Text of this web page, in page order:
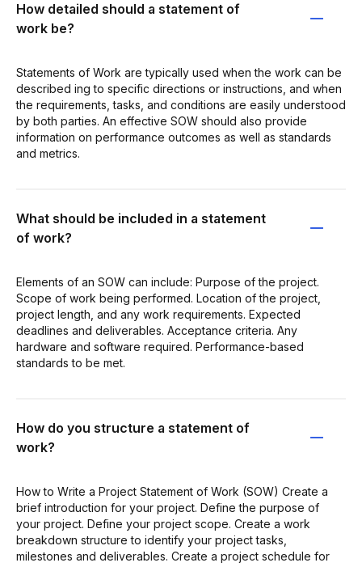
How detailed should a statement of
work be?
Statements of Work are typically used when the work can be
described ing to specific directions or instructions, and when
the requirements, tasks, and conditions are easily understood
by both parties. An effective SOW should also provide
information on performance outcomes as well as standards
and metrics.
What should be included in a statement
of work?
Elements of an SOW can include: Purpose of the project.
Scope of work being performed. Location of the project,
project length, and any work requirements. Expected
deadlines and deliverables. Acceptance criteria. Any
hardware and software required. Performance-based
standards to be met.
How do you structure a statement of
work?
How to Write a Project Statement of Work (SOW) Create a
brief introduction for your project. Define the purpose of
your project. Define your project scope. Create a work
breakdown structure to identify your project tasks,
milestones and deliverables. Create a project schedule for